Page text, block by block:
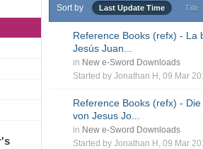
Sort by Last Update Time Title
Reference Books (refx) - La
Jesús Juan...
in New e-Sword Downloads
Started byJonathan H , 09 Mar
Reference Books (refx) -
von Jesus Jo...
in New e-Sword Downloads
Started byJonathan H , 09 Mar